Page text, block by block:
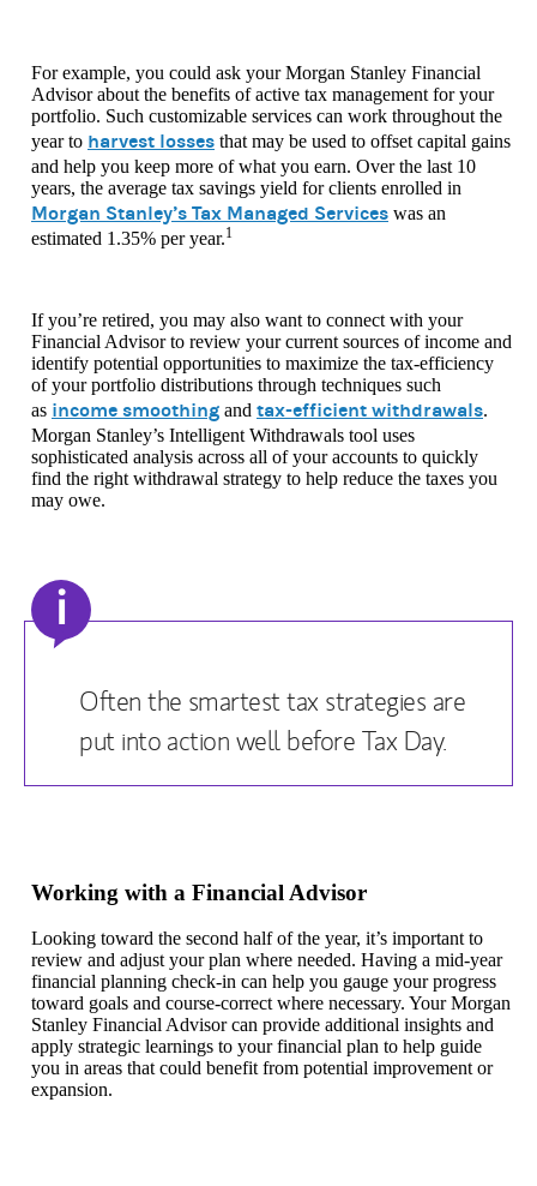
For example, you could ask your Morgan Stanley Financial
Advisor about the benefits of active tax management for your
portfolio. Such customizable services can work throughout the
year to harvest losses that may be used to offset capital gains
and help you keep more of what you earn. Over the last 10
years, the average tax savings yield for clients enrolled in
Morgan Stanley’s Tax Managed Services was an
estimated 1.35% per year.1
If you’re retired, you may also want to connect with your
Financial Advisor to review your current sources of income and
identify potential opportunities to maximize the tax-efficiency
of your portfolio distributions through techniques such
as income smoothing and tax-efficient withdrawals.
Morgan Stanley’s Intelligent Withdrawals tool uses
sophisticated analysis across all of your accounts to quickly
find the right withdrawal strategy to help reduce the taxes you
may owe.
i
Often the smartest tax strategies are
put into action well before Tax Day.
Working with a Financial Advisor
Looking toward the second half of the year, it’s important to
review and adjust your plan where needed. Having a mid-year
financial planning check-in can help you gauge your progress
toward goals and course-correct where necessary. Your Morgan
Stanley Financial Advisor can provide additional insights and
apply strategic learnings to your financial plan to help guide
you in areas that could benefit from potential improvement or
expansion.